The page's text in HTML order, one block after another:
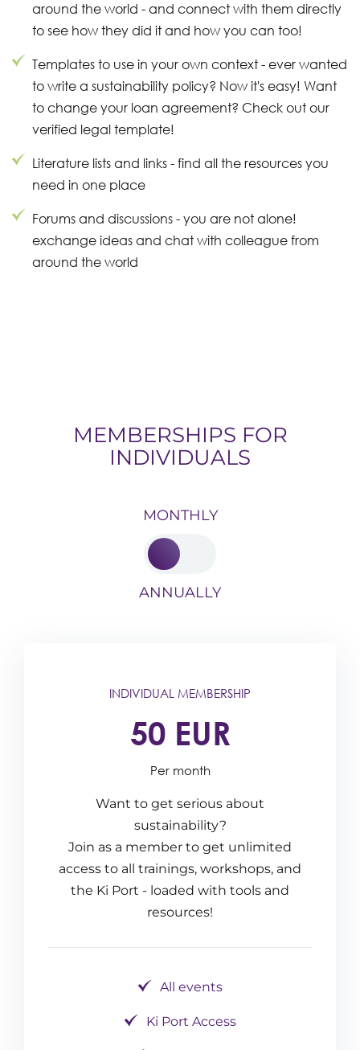
around the world - and connect with them directly
to see how they did it and how you can too!
Templates to use in your own context - ever wanted
to write a sustainability policy? Now it's easy! Want
to change your loan agreement? Check out our
verified legal template!
Literature lists and links - find all the resources you
need in one place
Forums and discussions - you are not alone!
exchange ideas and chat with colleague from
around the world
MEMBERSHIPS FOR
INDIVIDUALS
MONTHLY
ANNUALLY
INDIVIDUAL MEMBERSHIP
50 EUR
Per month
Want to get serious about
sustainability?
Join as a member to get unlimited
access to all trainings, workshops, and
the Ki Port - loaded with tools and
resources!
All events
Ki Port Access